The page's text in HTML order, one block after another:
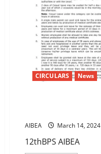
CIRCULARS News
AIBEA March 14, 2024
12thBPS AIBEA